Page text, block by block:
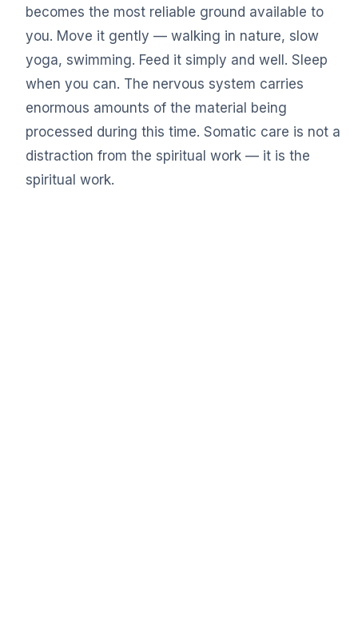
becomes the most reliable ground available to
you. Move it gently — walking in nature, slow
yoga, swimming. Feed it simply and well. Sleep
when you can. The nervous system carries
enormous amounts of the material being
processed during this time. Somatic care is not a
distraction from the spiritual work — it is the
spiritual work.